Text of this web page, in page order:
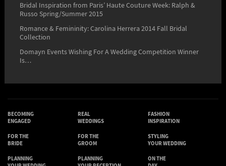
Bridal Inspiration from Paris’ Haute Couture Week: Ralph &
Russo Spring/Summer 2015
Romance & Femininity: Carolina Herrera 2014 Fall Bridal
Collection
Domayn Events Wishing For A Wedding Competition Winner
Is…
BECOMING
ENGAGED
REAL
WEDDINGS
FASHION
INSPIRATION
FOR THE
BRIDE
FOR THE
GROOM
STYLING
YOUR WEDDING
PLANNING
PLANNING
ON THE